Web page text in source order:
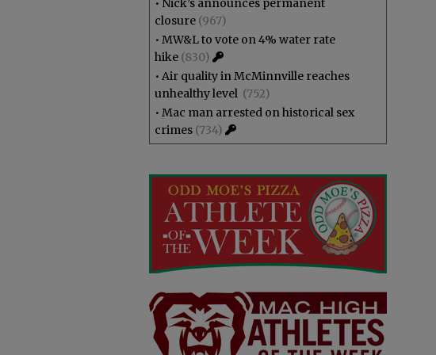
• Nick’s announces permanent
closure (967)
• MW&L to vote on 4% water rate
hike (830)
• Air quality in McMinnville reaches
unhealthy level (752)
• Mac man arrested on historical sex
crimes (734)